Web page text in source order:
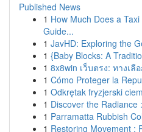
Published News
1 How Much Does a
Guide...
1 JavHD: Exploring the
1 {Baby Blocks: A
1 8x8win เว็บตรง: ทางเ
1 Cómo Proteger la
1 Odkrętak fryzjerski
1 Discover the Radiance
1 Parramatta Rubbish
1 Restoring Movement :